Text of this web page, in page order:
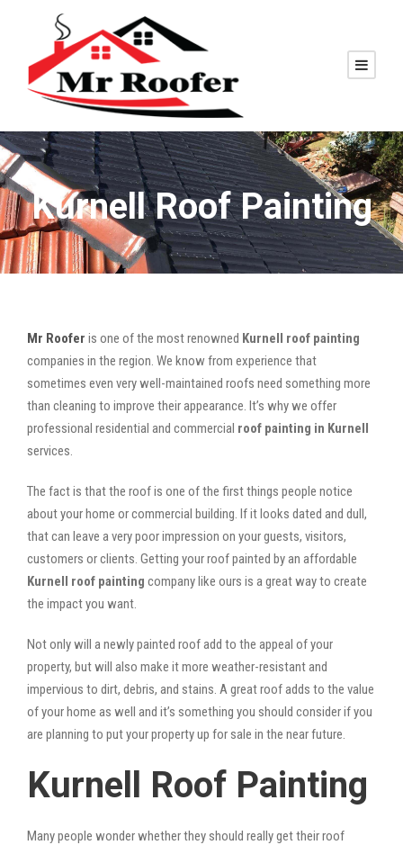
Kurnell Roof Painting
Mr Roofer is one of the most renowned Kurnell roof painting
companies in the region. We know from experience that
sometimes even very well-maintained roofs need something more
than cleaning to improve their appearance. It’s why we offer
professional residential and commercial roof painting in Kurnell
services.
The fact is that the roof is one of the first things people notice
about your home or commercial building. If it looks dated and dull,
that can leave a very poor impression on your guests, visitors,
customers or clients. Getting your roof painted by an affordable
Kurnell roof painting company like ours is a great way to create
the impact you want.
Not only will a newly painted roof add to the appeal of your
property, but will also make it more weather-resistant and
impervious to dirt, debris, and stains. A great roof adds to the value
of your home as well and it’s something you should consider if you
are planning to put your property up for sale in the near future.
Kurnell Roof Painting
Many people wonder whether they should really get their roof